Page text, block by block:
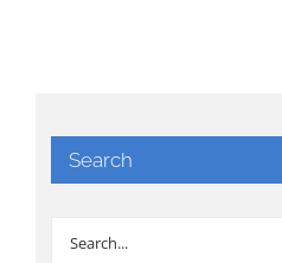
Search